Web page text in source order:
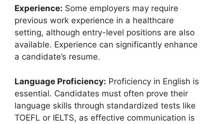
Experience: Some employers may require
previous work experience in a healthcare
setting, although entry-level positions are also
available. Experience can significantly enhance
a candidate’s resume.
Language Proficiency: Proficiency in English is
essential. Candidates must often prove their
language skills through standardized tests like
TOEFL or IELTS, as effective communication is